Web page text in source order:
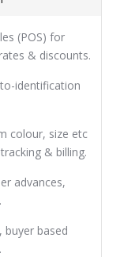
(POS) for
& discounts.
identification
colour, size etc
& billing.
advances,
buyer based